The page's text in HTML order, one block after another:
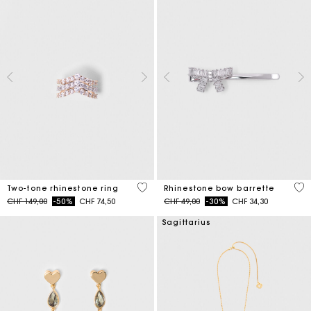
Two-tone rhinestone ring
Price reduced from
CHF 149,00to-50% CHF 74,50
4.3 out of 5 Customer Rating
Rhinestone bow barrette
Price reduced from
CHF 49,00to-30% CHF 34,30
3.5
Sagittarius